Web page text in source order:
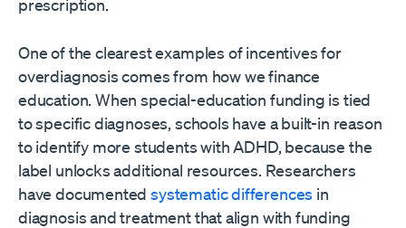
prescription.
One of the clearest examples of incentives for
overdiagnosis comes from how we finance
education. When special-education funding is tied
to specific diagnoses, schools have a built-in reason
to identify more students with ADHD, because the
label unlocks additional resources. Researchers
have documentedsystematic differences in
diagnosis and treatment that align with funding